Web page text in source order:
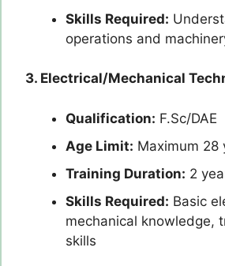
Skills Required:
operations and
3. Electrical/Mechanical
Qualification: F.Sc/DAE
Age Limit: Maximum 28
Training Duration: 2
Skills Required: Basic
mechanical knowledge,
skills